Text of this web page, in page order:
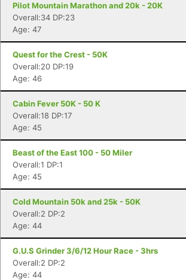
Pilot Mountain Marathon and 20k - 20K
Overall:34 DP:23
Age: 47
Quest for the Crest - 50K
Overall:20 DP:19
Age: 46
Cabin Fever 50K - 50 K
Overall:18 DP:17
Age: 45
Beast of the East 100 - 50 Miler
Overall:1 DP:1
Age: 45
Cold Mountain 50k and 25k - 50K
Overall:2 DP:2
Age: 44
G.U.S Grinder 3/6/12 Hour Race - 3hrs
Overall:2 DP:2
Age: 44